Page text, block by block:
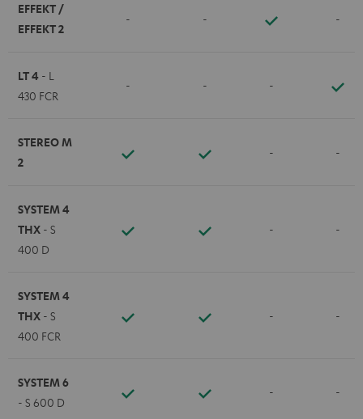
EFFEKT /
EFFEKT 2
- - -
LT 4 - L
430 FCR
- - -
STEREO M
2
- -
SYSTEM 4
THX - S
400 D
- -
SYSTEM 4
THX - S
400 FCR
- -
SYSTEM 6
- S 600 D
- -